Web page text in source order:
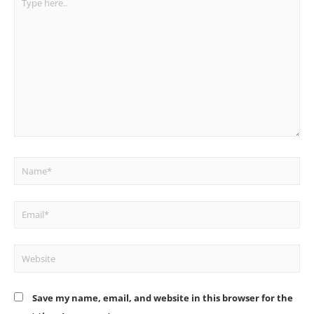
Name*
Email*
Website
Save my name, email, and website in this browser for the